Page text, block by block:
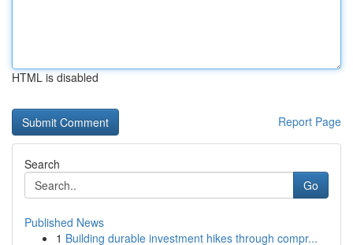
HTML is disabled
Report Page
Search
Go
Published News
1 Building durable investment hikes through compr...